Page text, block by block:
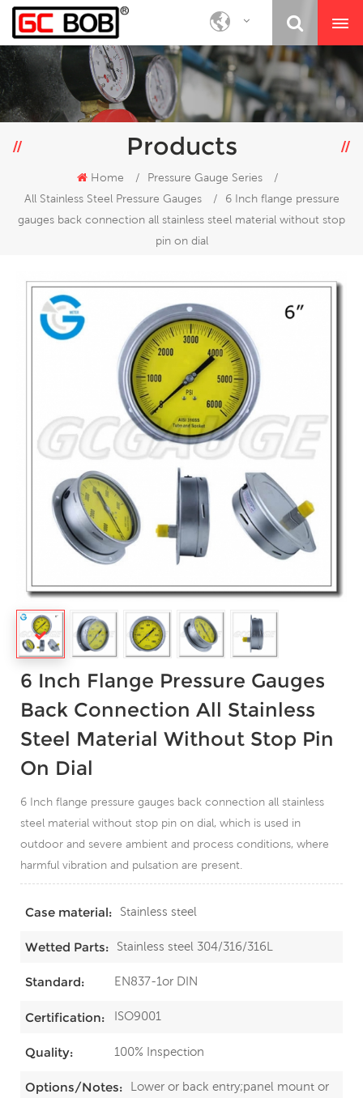
Products
Home / Pressure Gauge Series
/
All Stainless Steel Pressure Gauges
/
6 Inch flange pressure
gauges back connection all stainless steel material without stop
pin on dial
6 Inch Flange Pressure Gauges
Back Connection All Stainless
Steel Material Without Stop Pin
On Dial
6 Inch flange pressure gauges back connection all stainless
steel material without stop pin on dial, which is used in
outdoor and severe ambient and process conditions, where
harmful vibration and pulsation are present.
Case material: Stainless steel
Wetted Parts: Stainless steel 304/316/316L
Standard: EN837-1or DIN
Certification: ISO9001
Quality: 100% Inspection
Options/Notes:
Lower or back entry;panel mount or